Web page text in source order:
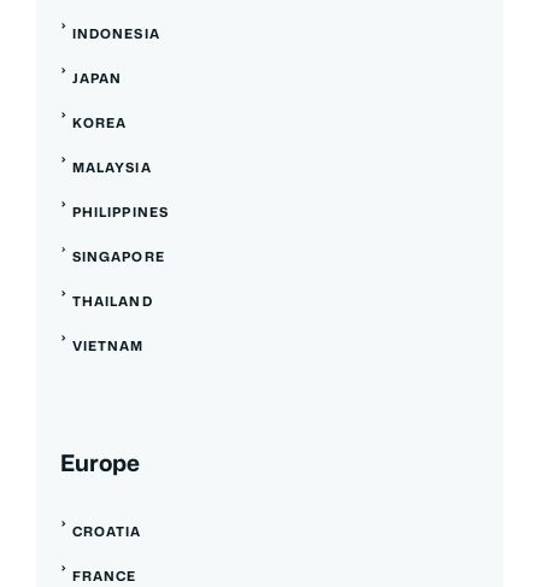
INDONESIA
JAPAN
KOREA
MALAYSIA
PHILIPPINES
SINGAPORE
THAILAND
VIETNAM
Europe
CROATIA
FRANCE